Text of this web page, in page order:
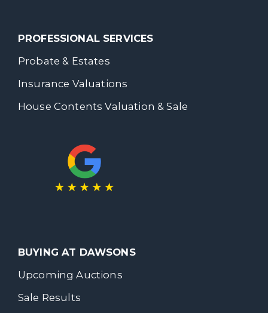
PROFESSIONAL SERVICES
Probate & Estates
Insurance Valuations
House Contents Valuation & Sale
BUYING AT DAWSONS
Upcoming Auctions
Sale Results